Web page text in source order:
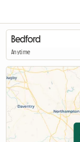
Anytime